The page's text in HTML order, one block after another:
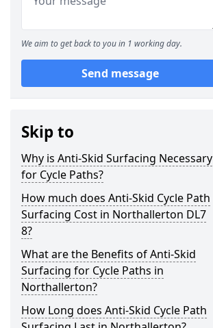
We aim to get back to you in 1 working day.
Send message
Skip to
Why is Anti-Skid Surfacing Necessary
for Cycle Paths?
How much does Anti-Skid Cycle Path
Surfacing Cost in Northallerton DL7
8?
What are the Benefits of Anti-Skid
Surfacing for Cycle Paths in
Northallerton?
How Long does Anti-Skid Cycle Path